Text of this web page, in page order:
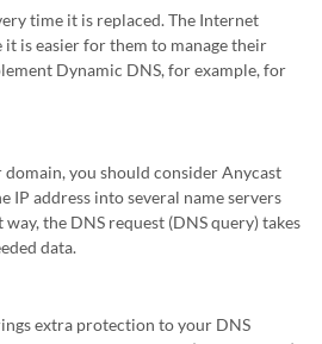
time it is replaced. The Internet
it is easier for them to manage their
Dynamic DNS, for example, for
domain, you should consider Anycast
IP address into several name servers
the DNS request (DNS query) takes
data.
extra protection to your DNS